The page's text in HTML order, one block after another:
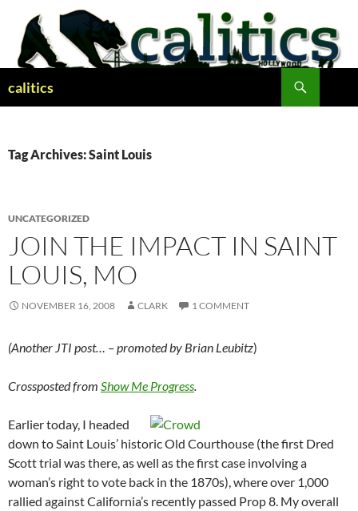
content
calitics
Tag Archives: Saint Louis
UNCATEGORIZED
JOIN THE IMPACT IN SAINT
LOUIS, MO
NOVEMBER 16, 2008 CLARK 1 COMMENT
(Another JTI post… – promoted by Brian Leubitz)
Crossposted from Show Me Progress.
Earlier today, I headed
down to Saint Louis’ historic Old Courthouse (the first Dred
Scott trial was there, as well as the first case involving a
woman’s right to vote back in the 1870s), where over 1,000
rallied against California’s recently passed Prop 8. My overall